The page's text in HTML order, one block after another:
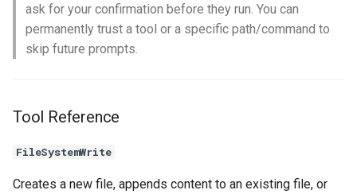
ask for your confirmation before they run. You can
permanently trust a tool or a specific path/command to
skip future prompts.
Tool Reference
FileSystemWrite
Creates a new file, appends content to an existing file, or